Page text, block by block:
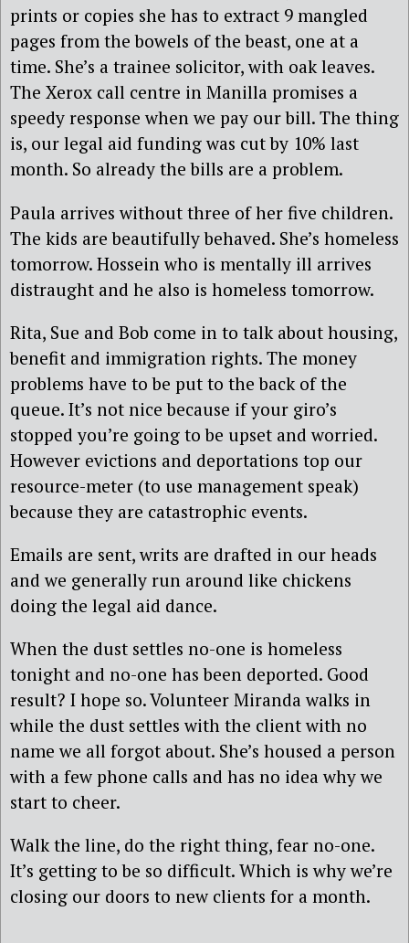
prints or copies she has to extract 9 mangled
pages from the bowels of the beast, one at a
time. She’s a trainee solicitor, with oak leaves.
The Xerox call centre in Manilla promises a
speedy response when we pay our bill. The thing
is, our legal aid funding was cut by 10% last
month. So already the bills are a problem.
Paula arrives without three of her five children.
The kids are beautifully behaved. She’s homeless
tomorrow. Hossein who is mentally ill arrives
distraught and he also is homeless tomorrow.
Rita, Sue and Bob come in to talk about housing,
benefit and immigration rights. The money
problems have to be put to the back of the
queue. It’s not nice because if your giro’s
stopped you’re going to be upset and worried.
However evictions and deportations top our
resource-meter (to use management speak)
because they are catastrophic events.
Emails are sent, writs are drafted in our heads
and we generally run around like chickens
doing the legal aid dance.
When the dust settles no-one is homeless
tonight and no-one has been deported. Good
result? I hope so. Volunteer Miranda walks in
while the dust settles with the client with no
name we all forgot about. She’s housed a person
with a few phone calls and has no idea why we
start to cheer.
Walk the line, do the right thing, fear no-one.
It’s getting to be so difficult. Which is why we’re
closing our doors to new clients for a month.